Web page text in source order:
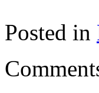
Posted in